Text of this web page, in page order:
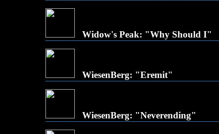
Widow's Peak: "Why Should I"
WiesenBerg: "Eremit"
WiesenBerg: "Neverending"